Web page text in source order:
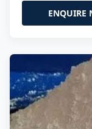
ENQUIRE